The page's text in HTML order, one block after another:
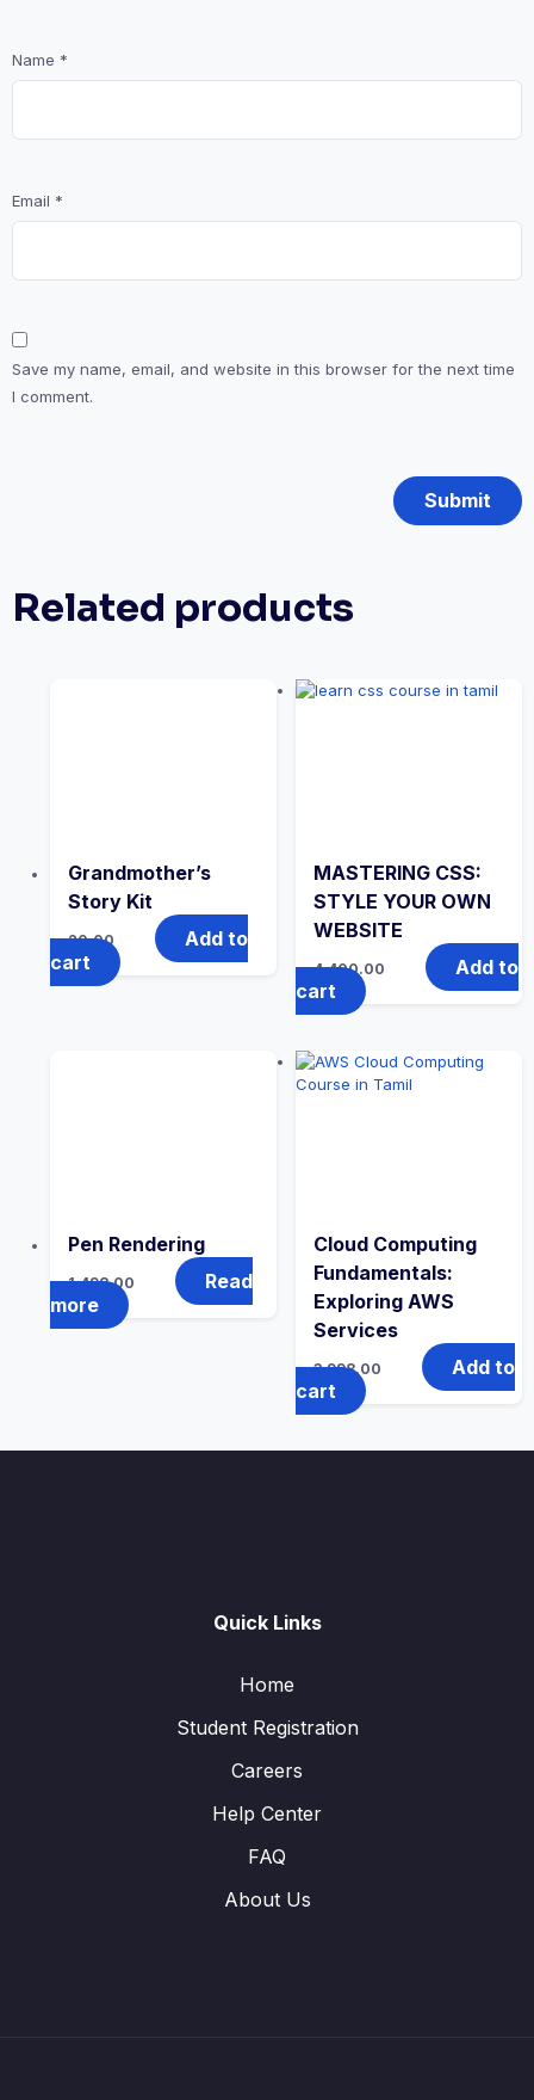
Name *
Email *
Save my name, email, and website in this browser for the next time
I comment.
Related products
Grandmother’s
Story Kit
20.00
Add to
cart
MASTERING CSS:
STYLE YOUR OWN
WEBSITE
4,400.00
Add to
cart
Pen Rendering
1,498.00
Read
more
Cloud Computing
Fundamentals:
Exploring AWS
Services
3,998.00
Add to
cart
Quick Links
Home
Student Registration
Careers
Help Center
FAQ
About Us